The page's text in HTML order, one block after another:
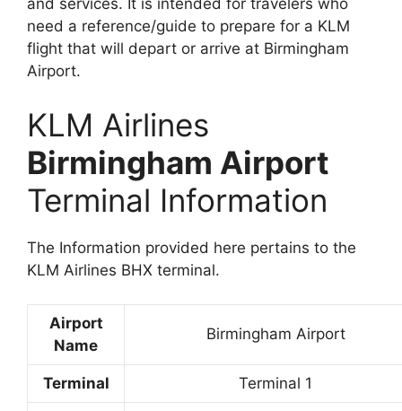
and services. It is intended for travelers who
need a reference/guide to prepare for a KLM
flight that will depart or arrive at Birmingham
Airport.
KLM Airlines
Birmingham Airport
Terminal Information
The Information provided here pertains to the
KLM Airlines BHX terminal.
Airport
Name
Birmingham Airport
Terminal Terminal 1